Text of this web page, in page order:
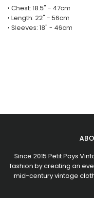
• Chest: 18.5" - 47cm
• Length: 22" - 56cm
• Sleeves: 18" - 46cm
Since 2015 Petit Pays
fashion by creating an
mid-century vintage